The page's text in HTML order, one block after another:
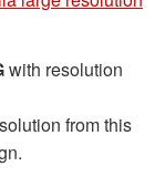
with resolution
from this